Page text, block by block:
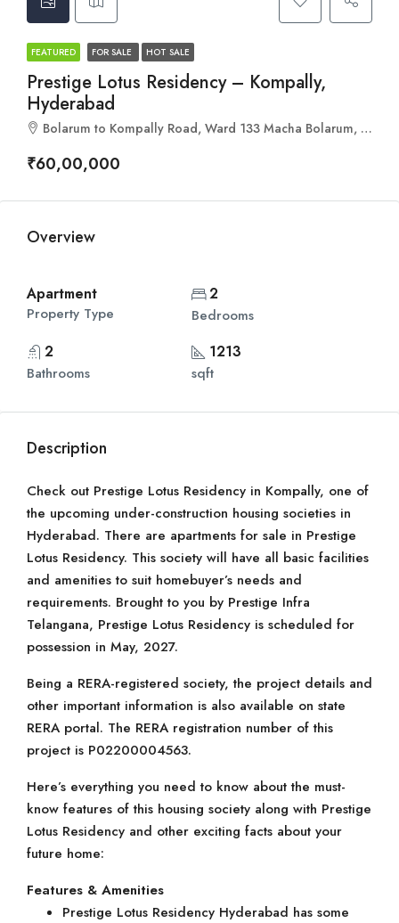
FEATURED FOR SALE HOT SALE
Prestige Lotus Residency – Kompally,
Hyderabad
Bolarum to Kompally Road, Ward 133 Macha Bolarum, Greater Hyderabad Municipal Corporation North Zone, Hyderabad, Dundigal mandal, Medchal–Malkajgiri, Telangana, 500100, India
₹60,00,000
Overview
Apartment
Property Type
2
Bedrooms
2
Bathrooms
1213
sqft
Description
Check out Prestige Lotus Residency in Kompally, one of
the upcoming under-construction housing societies in
Hyderabad. There are apartments for sale in Prestige
Lotus Residency. This society will have all basic facilities
and amenities to suit homebuyer’s needs and
requirements. Brought to you by Prestige Infra
Telangana, Prestige Lotus Residency is scheduled for
possession in May, 2027.
Being a RERA-registered society, the project details and
other important information is also available on state
RERA portal. The RERA registration number of this
project is P02200004563.
Here’s everything you need to know about the must-
know features of this housing society along with Prestige
Lotus Residency and other exciting facts about your
future home:
Features & Amenities
Prestige Lotus Residency Hyderabad has some